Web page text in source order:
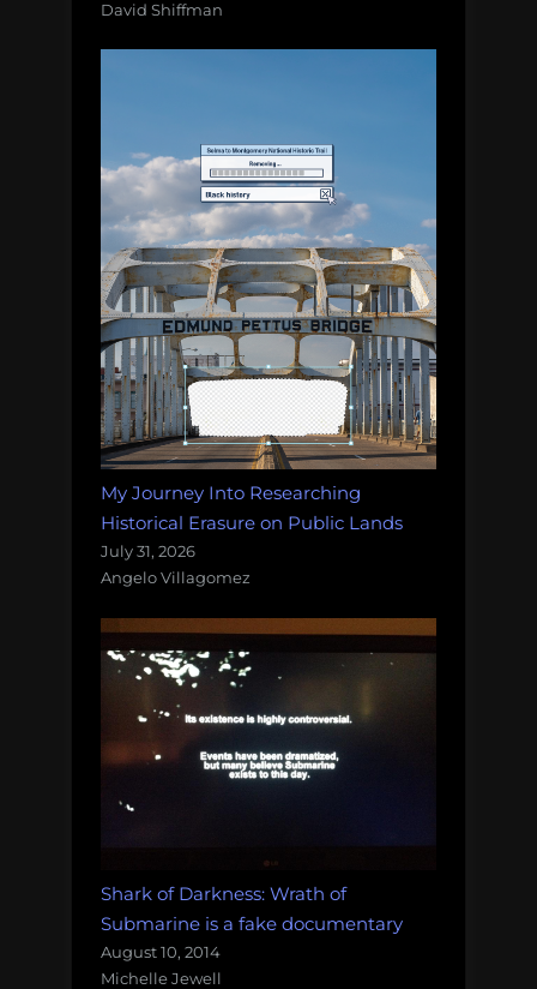
David Shiffman
My Journey Into Researching
Historical Erasure on Public Lands
July 31, 2026
Angelo Villagomez
Shark of Darkness: Wrath of
Submarine is a fake documentary
August 10, 2014
Michelle Jewell